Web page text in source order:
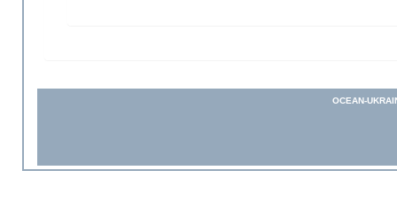
OCEAN-